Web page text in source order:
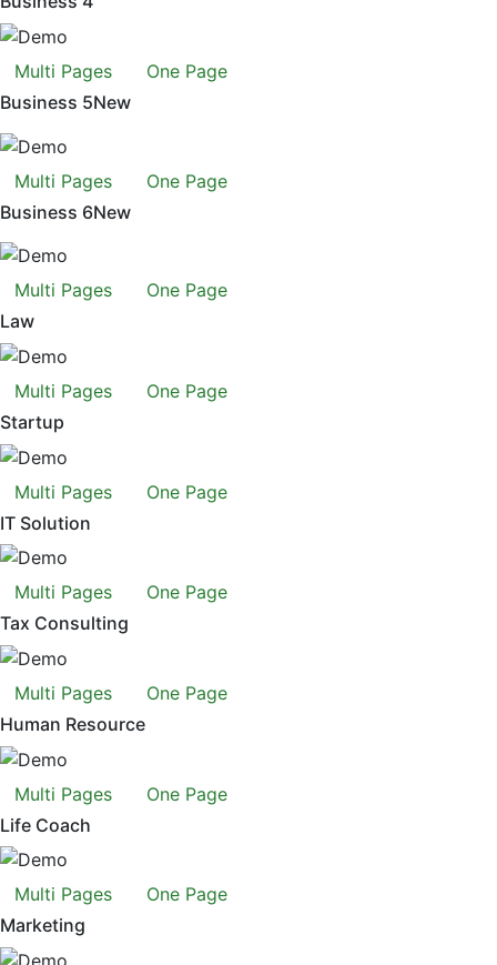
Multi Pages
One Page
Business 5New
Multi Pages
One Page
Business 6New
Multi Pages
One Page
Law
Multi Pages
One Page
Startup
Multi Pages
One Page
IT Solution
Multi Pages
One Page
Tax Consulting
Multi Pages
One Page
Human Resource
Multi Pages
One Page
Life Coach
Multi Pages
One Page
Marketing